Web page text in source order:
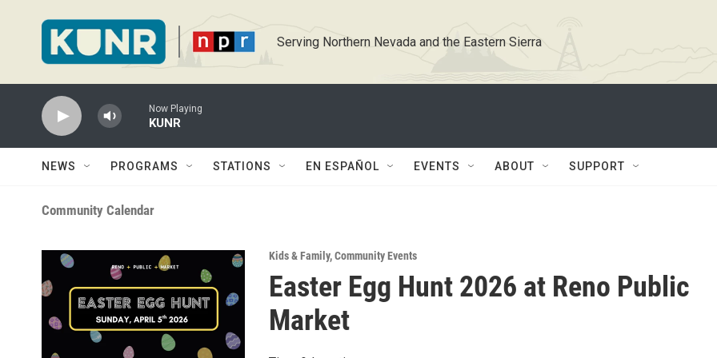
Serving Northern Nevada and the Eastern Sierra
Now Playing
KUNR
NEWS PROGRAMS STATIONS EN ESPAÑOL EVENTS ABOUT SUPPORT
Community Calendar
Kids & Family,Community Events
Easter Egg Hunt 2026 at Reno Public
Market